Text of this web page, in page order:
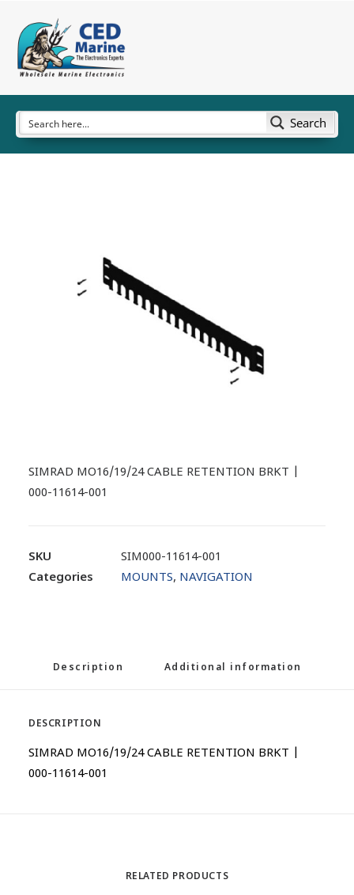
Search
SIMRAD MO16/19/24 CABLE RETENTION BRKT |
000-11614-001
SKU
SIM000-11614-001
Categories
MOUNTS, NAVIGATION
Description Additional information
DESCRIPTION
SIMRAD MO16/19/24 CABLE RETENTION BRKT |
000-11614-001
RELATED PRODUCTS